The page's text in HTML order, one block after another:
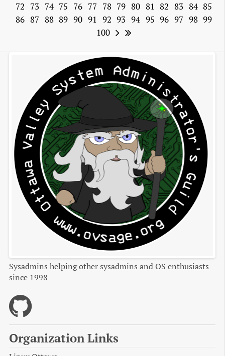
72 73 74 75 76 77 78 79 80 81 82 83 84 85
86 87 88 89 90 91 92 93 94 95 96 97 98 99
100
Sysadmins helping other sysadmins and OS enthusiasts
since 1998
Organization Links